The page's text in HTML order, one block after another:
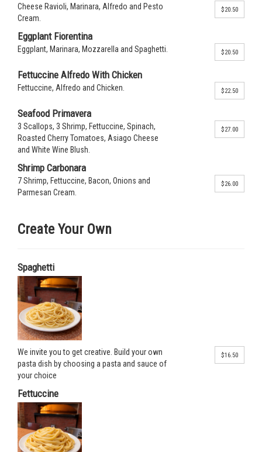
Cheese Ravioli, Marinara, Alfredo and Pesto
Cream.
$20.50
Eggplant Fiorentina
Eggplant, Marinara, Mozzarella and Spaghetti. $20.50
Fettuccine Alfredo With Chicken
Fettuccine, Alfredo and Chicken. $22.50
Seafood Primavera
3 Scallops, 3 Shrimp, Fettuccine, Spinach,
Roasted Cherry Tomatoes, Asiago Cheese
and White Wine Blush.
$27.00
Shrimp Carbonara
7 Shrimp, Fettuccine, Bacon, Onions and
Parmesan Cream.
$26.00
Create Your Own
Spaghetti
We invite you to get creative. Build your own
pasta dish by choosing a pasta and sauce of
your choice
$16.50
Fettuccine